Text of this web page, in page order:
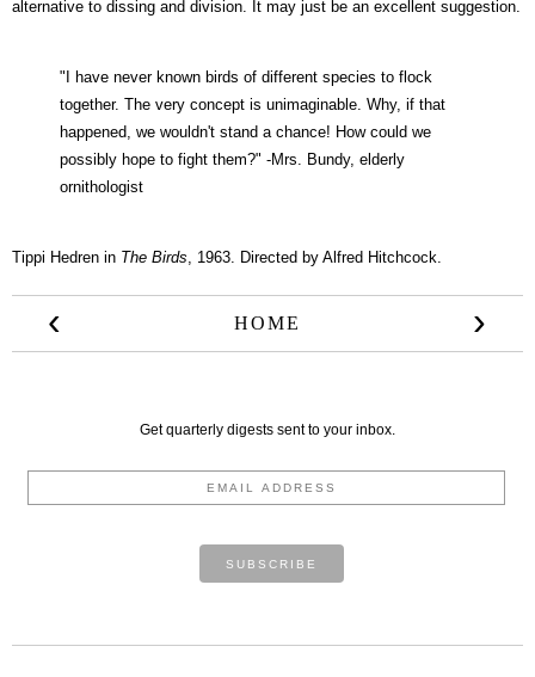
alternative to dissing and division. It may just be an excellent suggestion.
"I have never known birds of different species to flock
together. The very concept is unimaginable. Why, if that
happened, we wouldn't stand a chance! How could we
possibly hope to fight them?" -Mrs. Bundy, elderly
ornithologist
Tippi Hedren in The Birds, 1963. Directed by Alfred Hitchcock.
‹ ›
HOME
Get quarterly digests sent to your inbox.